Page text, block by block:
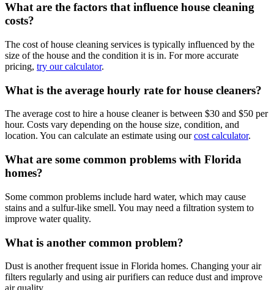
What are the factors that influence house cleaning
costs?
The cost of house cleaning services is typically influenced by the
size of the house and the condition it is in. For more accurate
pricing, try our calculator.
What is the average hourly rate for house cleaners?
The average cost to hire a house cleaner is between $30 and $50 per
hour. Costs vary depending on the house size, condition, and
location. You can calculate an estimate using our cost calculator.
What are some common problems with Florida
homes?
Some common problems include hard water, which may cause
stains and a sulfur-like smell. You may need a filtration system to
improve water quality.
What is another common problem?
Dust is another frequent issue in Florida homes. Changing your air
filters regularly and using air purifiers can reduce dust and improve